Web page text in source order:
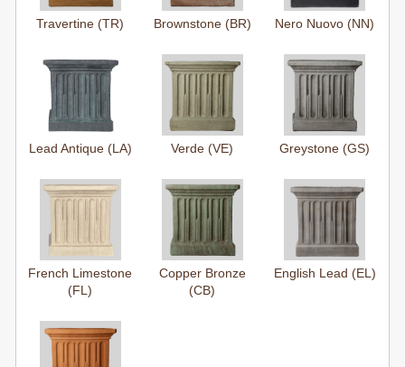
Travertine (TR) Brownstone (BR) Nero Nuovo (NN)
Lead Antique (LA) Verde (VE) Greystone (GS)
French Limestone
(FL)
Copper Bronze
(CB)
English Lead (EL)